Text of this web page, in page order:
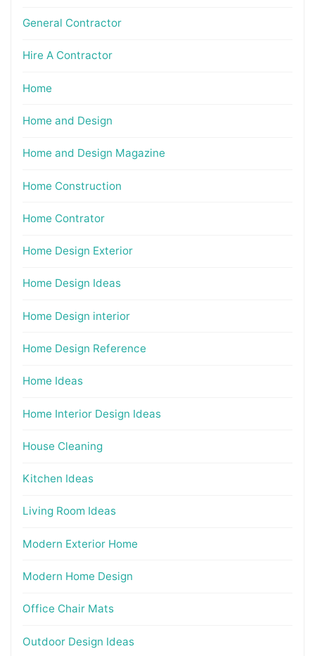
General Contractor
Hire A Contractor
Home
Home and Design
Home and Design Magazine
Home Construction
Home Contrator
Home Design Exterior
Home Design Ideas
Home Design interior
Home Design Reference
Home Ideas
Home Interior Design Ideas
House Cleaning
Kitchen Ideas
Living Room Ideas
Modern Exterior Home
Modern Home Design
Office Chair Mats
Outdoor Design Ideas